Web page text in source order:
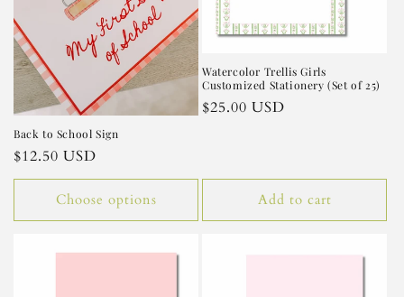
Back to School Sign
Regular
price
$12.50 USD
Choose options
Watercolor Trellis Girls
Customized Stationery (Set of 25)
Regular
$25.00 USD
Add to cart